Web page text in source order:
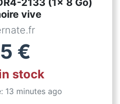
2133 (1x 8 Go)
vive
€
stock
13 minutes ago